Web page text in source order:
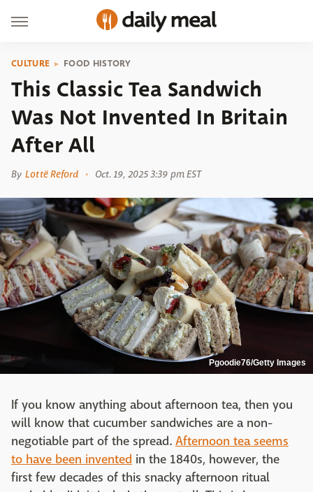
CULTURE FOOD HISTORY
This Classic Tea Sandwich
Was Not Invented In Britain
After All
By Lottë Reford Oct. 19, 2025 3:39 pm EST
Pgoodie76/Getty Images
If you know anything about afternoon tea, then you
will know that cucumber sandwiches are a non-
negotiable part of the spread. Afternoon tea seems
to have been invented in the 1840s, however, the
first few decades of this snacky afternoon ritual